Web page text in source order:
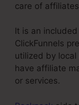
care of
It is an
ClickFunnels
utilized by
have affiliate
or services.